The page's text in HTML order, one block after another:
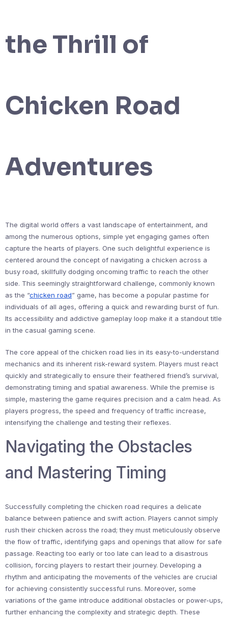
the Thrill of
Chicken Road
Adventures
The digital world offers a vast landscape of entertainment, and
among the numerous options, simple yet engaging games often
capture the hearts of players. One such delightful experience is
centered around the concept of navigating a chicken across a
busy road, skillfully dodging oncoming traffic to reach the other
side. This seemingly straightforward challenge, commonly known
as the “chicken road” game, has become a popular pastime for
individuals of all ages, offering a quick and rewarding burst of fun.
Its accessibility and addictive gameplay loop make it a standout title
in the casual gaming scene.
The core appeal of the chicken road lies in its easy-to-understand
mechanics and its inherent risk-reward system. Players must react
quickly and strategically to ensure their feathered friend’s survival,
demonstrating timing and spatial awareness. While the premise is
simple, mastering the game requires precision and a calm head. As
players progress, the speed and frequency of traffic increase,
intensifying the challenge and testing their reflexes.
Navigating the Obstacles
and Mastering Timing
Successfully completing the chicken road requires a delicate
balance between patience and swift action. Players cannot simply
rush their chicken across the road; they must meticulously observe
the flow of traffic, identifying gaps and openings that allow for safe
passage. Reacting too early or too late can lead to a disastrous
collision, forcing players to restart their journey. Developing a
rhythm and anticipating the movements of the vehicles are crucial
for achieving consistently successful runs. Moreover, some
variations of the game introduce additional obstacles or power-ups,
further enhancing the complexity and strategic depth. These